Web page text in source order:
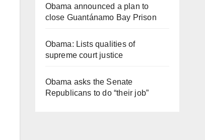
Obama announced a plan to
close Guantánamo Bay Prison
Obama: Lists qualities of
supreme court justice
Obama asks the Senate
Republicans to do “their job”